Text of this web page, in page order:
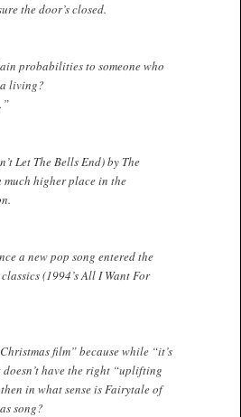
the door’s closed.
probabilities to someone who
living?
Let The Bells End) by The
much higher place in the
a new pop song entered the
(1994’s All I Want For
film” because while “it’s
have the right “uplifting
in what sense is Fairytale of
song?